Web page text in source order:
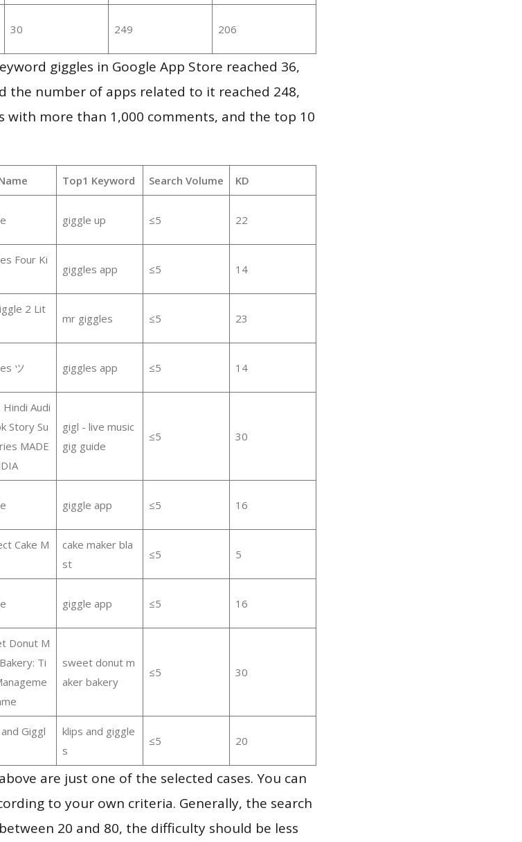
30 249 206
giggles in Google App Store reached 36,
the number of apps related to it reached 248,
with more than 1,000 comments, and the top 10
Top1 Keyword Search Volume KD
giggle up ≤5 22
Four Ki
giggles app ≤5 14
2 Lit
mr giggles ≤5 23
ツ giggles app ≤5 14
Hindi Audi
Story Su
MADE
gigl - live music
gig guide
≤5 30
giggle app ≤5 16
Cake M
cake maker bla
st
≤5 5
giggle app ≤5 16
Donut M
Ti
sweet donut m
aker bakery
≤5 30
Giggl
klips and giggle
s
≤5 20
are just one of the selected cases. You can
to your own criteria. Generally, the search
20 and 80, the difficulty should be less